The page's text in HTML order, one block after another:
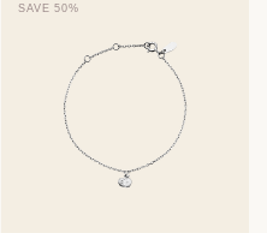
SAVE 50%